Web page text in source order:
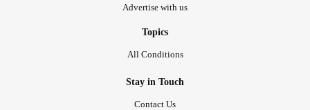
Advertise with us
Topics
All Conditions
Stay in Touch
Contact Us